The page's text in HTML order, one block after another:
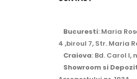
Bucuresti: Maria
4 ,biroul 7, Str. Maria
Craiova: Bd. Carol I,
Showroom si